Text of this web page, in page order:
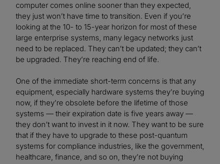
computer comes online sooner than they expected,
they just won’t have time to transition. Even if you’re
looking at the 10- to 15-year horizon for most of these
large enterprise systems, many legacy networks just
need to be replaced. They can’t be updated; they can’t
be upgraded. They’re reaching end of life.
One of the immediate short-term concerns is that any
equipment, especially hardware systems they’re buying
now, if they’re obsolete before the lifetime of those
systems — their expiration date is five years away —
they don’t want to invest in it now. They want to be sure
that if they have to upgrade to these post-quantum
systems for compliance industries, like the government,
healthcare, finance, and so on, they’re not buying